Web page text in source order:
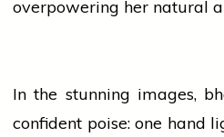
overpowering her natural
In the stunning images,
confident poise: one hand